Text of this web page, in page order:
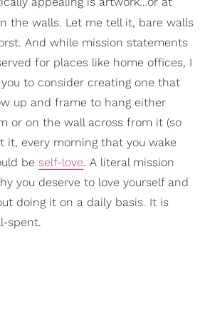
the walls. Let me tell it, bare walls
And while mission statements
for places like home offices, I
to consider creating one that
up and frame to hang either
or on the wall across from it (so
it, every morning that you wake
be self-love. A literal mission
you deserve to love yourself and
doing it on a daily basis. It is
spent.